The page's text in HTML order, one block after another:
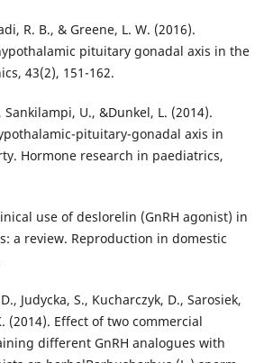
R. B., & Greene, L. W. (2016).
pituitary gonadal axis in the
43(2), 151-162.
U., &Dunkel, L. (2014).
pituitary-gonadal axis in
Hormone research in paediatrics,
use of deslorelin (GnRH agonist) in
a review. Reproduction in domestic
Judycka, S., Kucharczyk, D., Sarosiek,
(2014). Effect of two commercial
different GnRH analogues with